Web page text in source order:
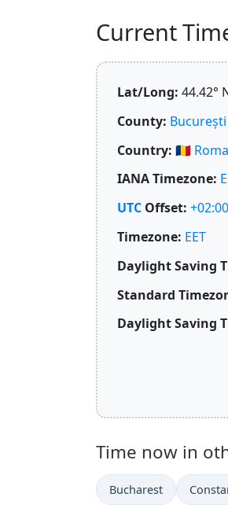
Current
Lat/Long: 44.42°
County: București
Country: 🇷🇴
IANA Timezone:
UTC Offset: +02:00
Timezone: EET
Daylight Saving
Standard
Daylight Saving
Time now in
Bucharest